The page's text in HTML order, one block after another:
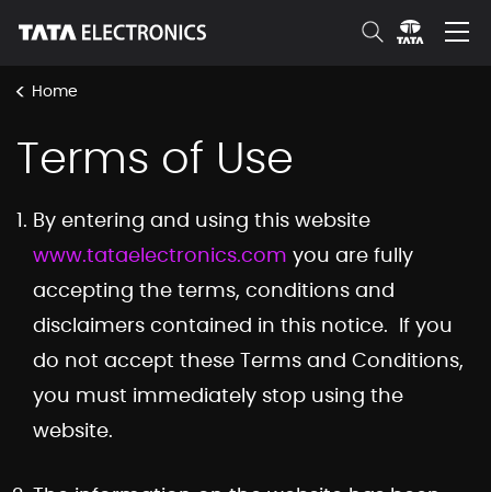
< Home
Terms of Use
By entering and using this website
www.tataelectronics.com you are fully
accepting the terms, conditions and
disclaimers contained in this notice. If you
do not accept these Terms and Conditions,
you must immediately stop using the
website.